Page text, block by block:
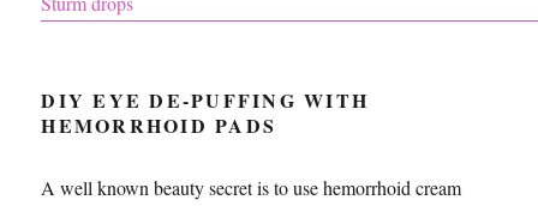
DIY EYE DE-PUFFING WITH
HEMORRHOID PADS
A well known beauty secret is to use hemorrhoid cream